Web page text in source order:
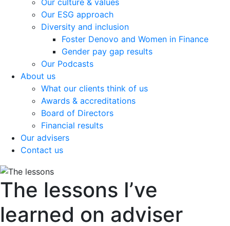
Our culture & values
Our ESG approach
Diversity and inclusion
Foster Denovo and Women in Finance
Gender pay gap results
Our Podcasts
About us
What our clients think of us
Awards & accreditations
Board of Directors
Financial results
Our advisers
Contact us
The lessons I’ve
learned on adviser